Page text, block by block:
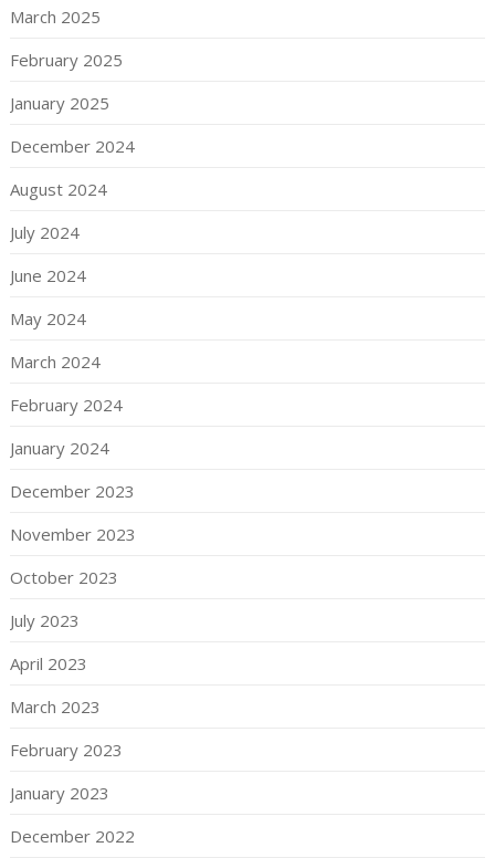
March 2025
February 2025
January 2025
December 2024
August 2024
July 2024
June 2024
May 2024
March 2024
February 2024
January 2024
December 2023
November 2023
October 2023
July 2023
April 2023
March 2023
February 2023
January 2023
December 2022